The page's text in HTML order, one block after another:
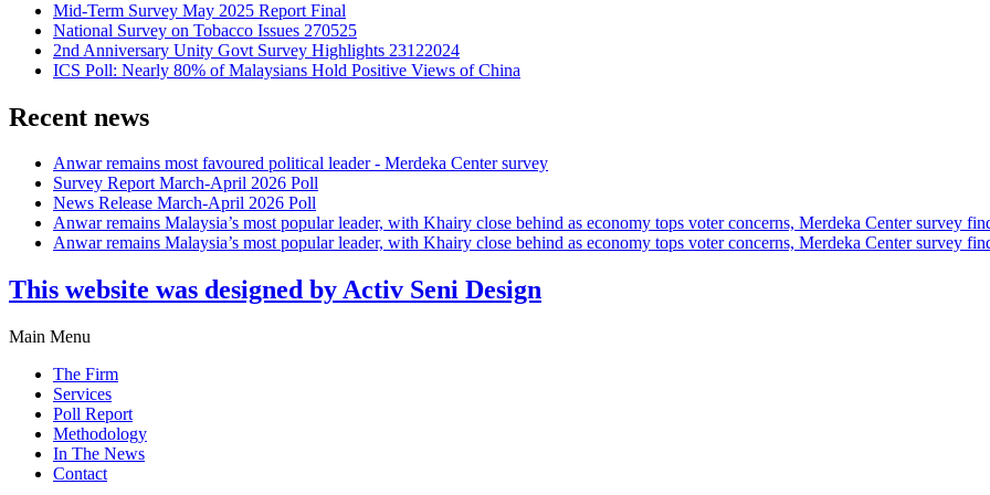
Mid-Term Survey May 2025 Report Final
National Survey on Tobacco Issues 270525
2nd Anniversary Unity Govt Survey Highlights 23122024
ICS Poll: Nearly 80% of Malaysians Hold Positive Views of China
Recent news
Anwar remains most favoured political leader - Merdeka Center survey
Survey Report March-April 2026 Poll
News Release March-April 2026 Poll
Anwar remains Malaysia’s most popular leader, with Khairy close behind as economy tops voter concerns, Merdeka Center survey
Anwar remains Malaysia’s most popular leader, with Khairy close behind as economy tops voter concerns, Merdeka Center survey
This website was designed by Activ Seni Design
Main Menu
The Firm
Services
Poll Report
Methodology
In The News
Contact